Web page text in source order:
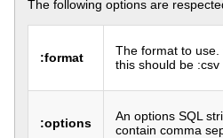
The following options are
:format
The format to
this should be :csv
:options
An options SQL
contain comma